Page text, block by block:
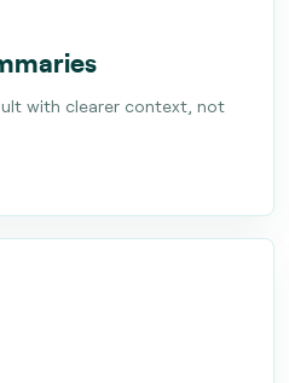
with clearer context, not